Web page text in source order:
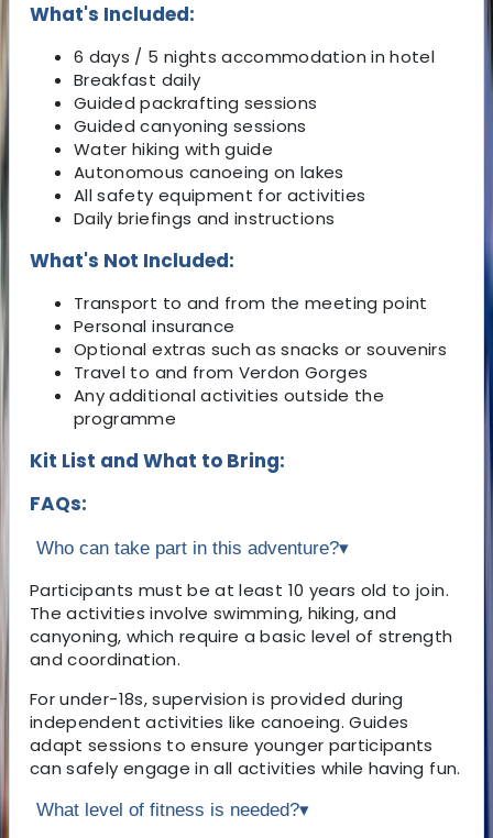
What's Included:
6 days / 5 nights accommodation in hotel
Breakfast daily
Guided packrafting sessions
Guided canyoning sessions
Water hiking with guide
Autonomous canoeing on lakes
All safety equipment for activities
Daily briefings and instructions
What's Not Included:
Transport to and from the meeting point
Personal insurance
Optional extras such as snacks or souvenirs
Travel to and from Verdon Gorges
Any additional activities outside the
programme
Kit List and What to Bring:
FAQs:
Who can take part in this adventure?▾
Participants must be at least 10 years old to join.
The activities involve swimming, hiking, and
canyoning, which require a basic level of strength
and coordination.
For under-18s, supervision is provided during
independent activities like canoeing. Guides
adapt sessions to ensure younger participants
can safely engage in all activities while having fun.
What level of fitness is needed?▾